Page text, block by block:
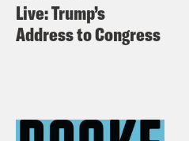
Live: Trump’s
Address to Congress